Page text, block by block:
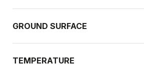
GROUND SURFACE
TEMPERATURE